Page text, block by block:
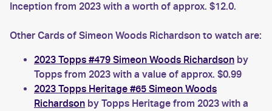
Inception from 2023 with a worth of approx. $12.0.
Other Cards of Simeon Woods Richardson to watch are:
2023 Topps #479 Simeon Woods Richardson by
Topps from 2023 with a value of approx. $0.99
2023 Topps Heritage #65 Simeon Woods
Richardson by Topps Heritage from 2023 with a